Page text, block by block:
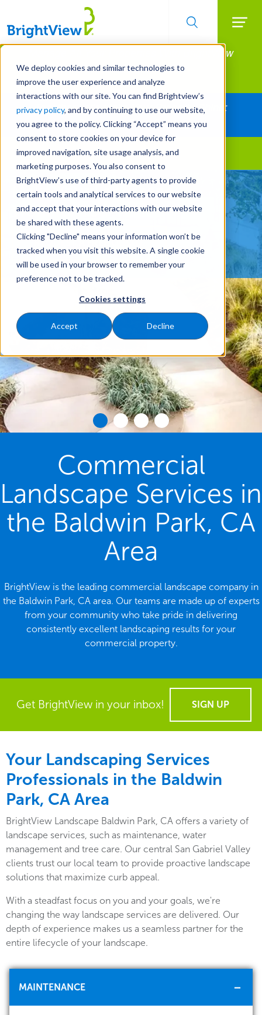
We deploy cookies and similar technologies to
improve the user experience and analyze
interactions with our site. You can find Brightview’s
privacy policy, and by continuing to use our website,
you agree to the policy. Clicking “Accept” means you
consent to store cookies on your device for
improved navigation, site usage analysis, and
marketing purposes. You also consent to
BrightView’s use of third-party agents to provide
certain tools and analytical services to our website
and accept that your interactions with our website
be shared with these agents.
Clicking "Decline" means your information won’t be
tracked when you visit this website. A single cookie
will be used in your browser to remember your
preference not to be tracked.
Cookies settings
Accept Decline
Skip
main
content
Manage All Your Properties With BrightView
Connect.
LEARN MORE
Together Let's Make Your Property Shine:
Request a Free Quote
Landscape Services
Make Your Landscape
Work for You
REQUEST A FREE QUOTE
Commercial
Landscape Services in
the Baldwin Park, CA
Area
BrightView is the leading commercial landscape company in
the Baldwin Park, CA area. Our teams are made up of experts
from your community who take pride in delivering
consistently excellent landscaping results for your
commercial property.
Get BrightView in your inbox! SIGN UP
Your Landscaping Services
Professionals in the Baldwin
Park, CA Area
BrightView Landscape Baldwin Park, CA offers a variety of
landscape services, such as maintenance, water
management and tree care. Our central San Gabriel Valley
clients trust our local team to provide proactive landscape
solutions that maximize curb appeal.
With a steadfast focus on you and your goals, we're
changing the way landscape services are delivered. Our
depth of experience makes us a seamless partner for the
entire lifecycle of your landscape.
MAINTENANCE